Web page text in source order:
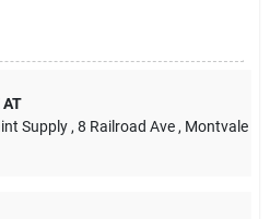
AT
Supply , 8 Railroad Ave , Montvale